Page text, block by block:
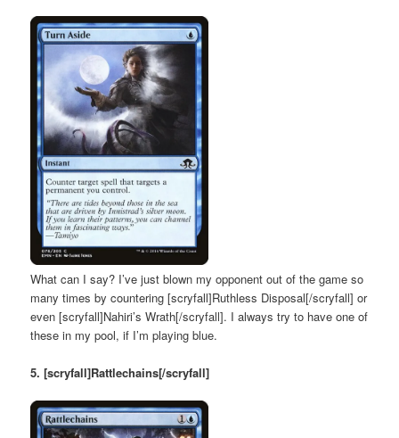
What can I say? I’ve just blown my opponent out of the game so
many times by countering [scryfall]Ruthless Disposal[/scryfall] or
even [scryfall]Nahiri’s Wrath[/scryfall]. I always try to have one of
these in my pool, if I’m playing blue.
5. [scryfall]Rattlechains[/scryfall]